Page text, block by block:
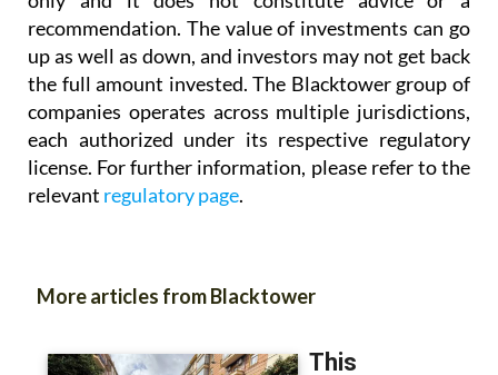
recommendation. The value of investments can go
up as well as down, and investors may not get back
the full amount invested. The Blacktower group of
companies operates across multiple jurisdictions,
each authorized under its respective regulatory
license. For further information, please refer to the
relevant regulatory page.